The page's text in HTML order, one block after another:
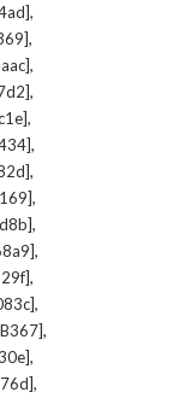
,
,
,
,
,
,
,
,
,
,
,
,
,
,
,